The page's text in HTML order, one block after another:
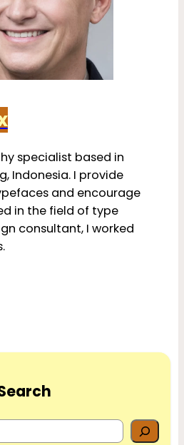
specialist based in
Indonesia. I provide
and encourage
in the field of type
consultant, I worked